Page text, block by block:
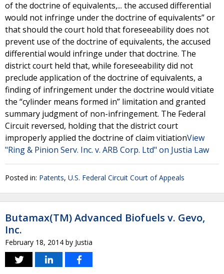
of the doctrine of equivalents,... the accused differential
would not infringe under the doctrine of equivalents” or
that should the court hold that foreseeability does not
prevent use of the doctrine of equivalents, the accused
differential would infringe under that doctrine. The
district court held that, while foreseeability did not
preclude application of the doctrine of equivalents, a
finding of infringement under the doctrine would vitiate
the “cylinder means formed in” limitation and granted
summary judgment of non-infringement. The Federal
Circuit reversed, holding that the district court
improperly applied the doctrine of claim vitiationView
"Ring & Pinion Serv. Inc. v. ARB Corp. Ltd" on Justia Law
Posted in: Patents, U.S. Federal Circuit Court of Appeals
Butamax(TM) Advanced Biofuels v. Gevo,
Inc.
February 18, 2014 by Justia